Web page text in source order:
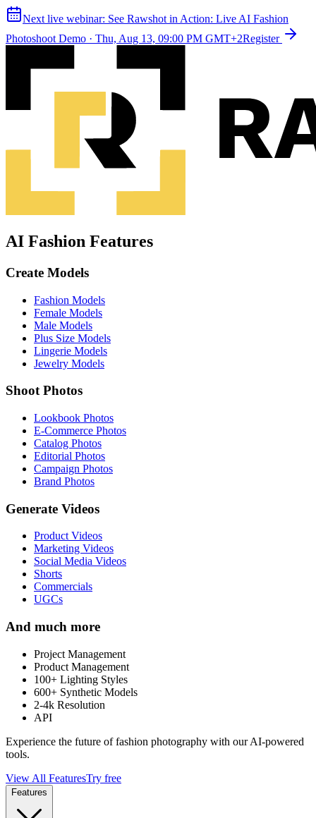
Next live webinar: See Rawshot in Action: Live AI Fashion
Photoshoot Demo · Thu, Aug 13, 09:00 PM GMT+2Register
AI Fashion Features
Create Models
Fashion Models
Female Models
Male Models
Plus Size Models
Lingerie Models
Jewelry Models
Shoot Photos
Lookbook Photos
E-Commerce Photos
Catalog Photos
Editorial Photos
Campaign Photos
Brand Photos
Generate Videos
Product Videos
Marketing Videos
Social Media Videos
Shorts
Commercials
UGCs
And much more
Project Management
Product Management
100+ Lighting Styles
600+ Synthetic Models
2-4k Resolution
API
Experience the future of fashion photography with our AI-powered
tools.
View All FeaturesTry free
Features